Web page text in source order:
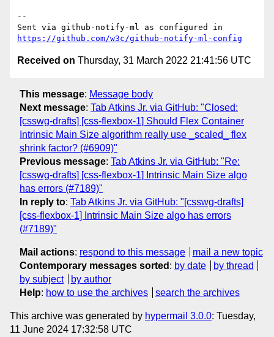
--
https://github.com/w3c/github-notify-ml-config
Received on Thursday, 31 March 2022 21:41:56 UTC
This message: Message body
Next message: Tab Atkins Jr. via GitHub: "Closed:
[csswg-drafts] [css-flexbox-1] Should Flex Container
Intrinsic Main Size algorithm really use _scaled_ flex
shrink factor? (#6909)"
Previous message: Tab Atkins Jr. via GitHub: "Re:
[csswg-drafts] [css-flexbox-1] Intrinsic Main Size algo
has errors (#7189)"
In reply to: Tab Atkins Jr. via GitHub: "[csswg-drafts]
[css-flexbox-1] Intrinsic Main Size algo has errors
(#7189)"
Mail actions: respond to this message
mail a new topic
Contemporary messages sorted : by date
by thread
by subject
by author
Help: how to use the archives search the archives
This archive was generated by hypermail 3.0.0: Tuesday,
11 June 2024 17:32:58 UTC